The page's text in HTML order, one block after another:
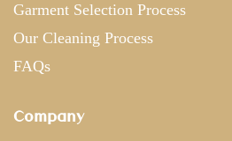
Garment Selection Process
Our Cleaning Process
FAQs
Company